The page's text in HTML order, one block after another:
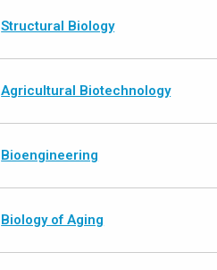
Structural Biology
Agricultural Biotechnology
Bioengineering
Biology of Aging